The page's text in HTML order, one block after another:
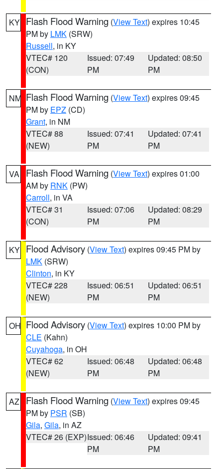
KY Flash Flood Warning (View Text) expires 10:45
PM by LMK (SRW)
Russell, in KY
VTEC# 120
(CON)
Issued: 07:49
PM
Updated: 08:50
PM
NM Flash Flood Warning (View Text) expires 09:45
PM by EPZ (CD)
Grant, in NM
VTEC# 88
(NEW)
Issued: 07:41
PM
Updated: 07:41
PM
VA Flash Flood Warning (View Text) expires 01:00
AM by RNK (PW)
Carroll, in VA
VTEC# 31
(CON)
Issued: 07:06
PM
Updated: 08:29
PM
KY Flood Advisory (View Text) expires 09:45 PM by
LMK (SRW)
Clinton, in KY
VTEC# 228
(NEW)
Issued: 06:51
PM
Updated: 06:51
PM
OH Flood Advisory (View Text) expires 10:00 PM by
CLE (Kahn)
Cuyahoga, in OH
VTEC# 62
(NEW)
Issued: 06:48
PM
Updated: 06:48
PM
AZ Flash Flood Warning (View Text) expires 09:45
PM by PSR (SB)
Gila, Gila, in AZ
VTEC# 26 (EXP)Issued: 06:46
PM
Updated: 09:41
PM